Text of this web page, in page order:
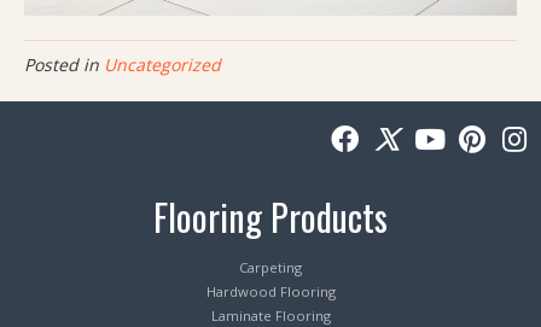
Posted in Uncategorized
Flooring Products
Carpeting
Hardwood Flooring
Laminate Flooring